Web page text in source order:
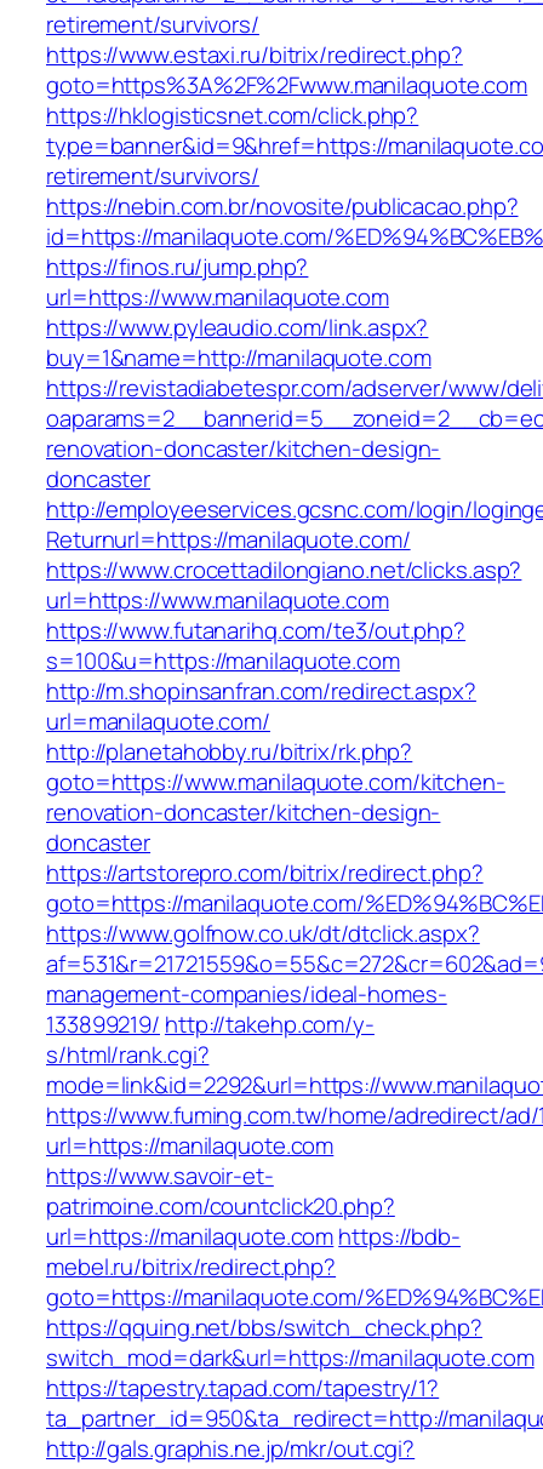
retirement/survivors/
https://www.estaxi.ru/bitrix/redirect.php?
goto=https%3A%2F%2Fwww.manilaquote.com
https://hklogisticsnet.com/click.php?
type=banner&id=9&href=https://
retirement/survivors/
https://nebin.com.br/novosite/publicacao.php?
id=https://manilaquote.com/
https://finos.ru/jump.php?
url=https://www.manilaquote.com
https://www.pyleaudio.com/link.aspx?
buy=1&name=http://manilaquote.com
https://revistadiabetespr.com/adserver/www/
renovation-doncaster/kitchen-design-
doncaster
http://employeeservices.gcsnc.com/login/
Returnurl=https://manilaquote.com/
https://www.crocettadilongiano.net/clicks.asp?
url=https://www.manilaquote.com
https://www.futanarihq.com/te3/out.php?
s=100&u=https://manilaquote.com
http://m.shopinsanfran.com/redirect.aspx?
url=manilaquote.com/
http://planetahobby.ru/bitrix/rk.php?
goto=https://www.manilaquote.com/kitchen-
renovation-doncaster/kitchen-design-
doncaster
https://artstorepro.com/bitrix/redirect.php?
goto=https://manilaquote.com/
https://www.golfnow.co.uk/dt/dtclick.aspx?
management-companies/ideal-homes-
133899219/ http://takehp.com/y-
s/html/rank.cgi?
mode=link&id=2292&url=https://
https://www.fuming.com.tw/home/adredirect/ad/
url=https://manilaquote.com
https://www.savoir-et-
patrimoine.com/countclick20.php?
url=https://manilaquote.comhttps://bdb-
mebel.ru/bitrix/redirect.php?
goto=https://manilaquote.com/
https://qquing.net/bbs/switch_check.php?
switch_mod=dark&url=https://manilaquote.com
https://tapestry.tapad.com/tapestry/1?
ta_partner_id=950&ta_redirect=http://
http://gals.graphis.ne.jp/mkr/out.cgi?